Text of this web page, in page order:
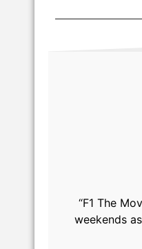
“F1 The
weekends